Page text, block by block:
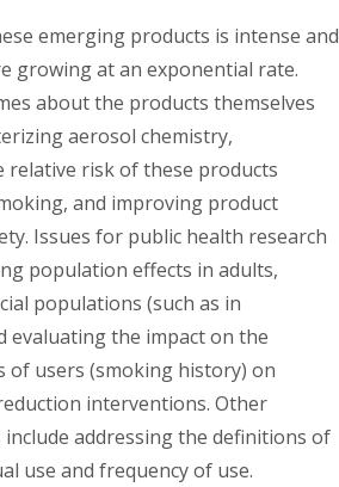
emerging products is intense and
growing at an exponential rate.
about the products themselves
aerosol chemistry,
relative risk of these products
and improving product
Issues for public health research
population effects in adults,
populations (such as in
evaluating the impact on the
of users (smoking history) on
interventions. Other
include addressing the definitions of
use and frequency of use.